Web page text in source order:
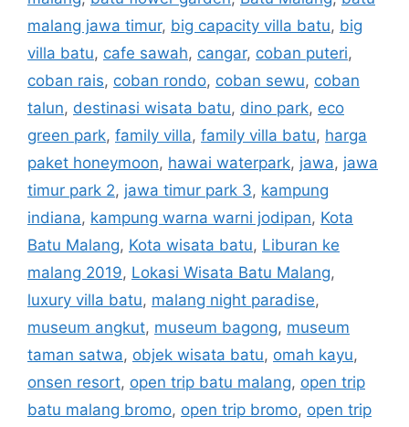
malang jawa timur, big capacity villa batu, big
villa batu, cafe sawah, cangar, coban puteri,
coban rais, coban rondo, coban sewu, coban
talun, destinasi wisata batu, dino park, eco
green park, family villa, family villa batu, harga
paket honeymoon, hawai waterpark, jawa, jawa
timur park 2, jawa timur park 3, kampung
indiana, kampung warna warni jodipan, Kota
Batu Malang, Kota wisata batu, Liburan ke
malang 2019, Lokasi Wisata Batu Malang,
luxury villa batu, malang night paradise,
museum angkut, museum bagong, museum
taman satwa, objek wisata batu, omah kayu,
onsen resort, open trip batu malang, open trip
batu malang bromo, open trip bromo, open trip